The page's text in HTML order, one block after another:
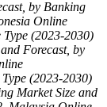
by Banking
Online
Type (2023-2030)
Forecast, by
(2023-2030)
Market Size and